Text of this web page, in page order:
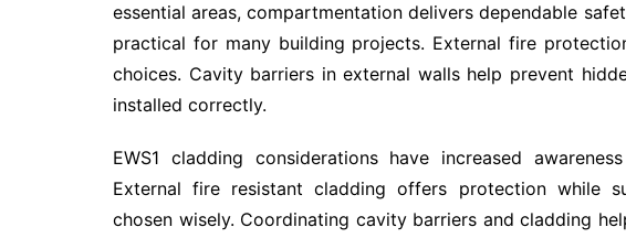
essential areas, compartmentation delivers dependable
practical for many building projects. External fire
choices. Cavity barriers in external walls help prevent
installed correctly.
EWS1 cladding considerations have increased
External fire resistant cladding offers protection while
chosen wisely. Coordinating cavity barriers and cladding